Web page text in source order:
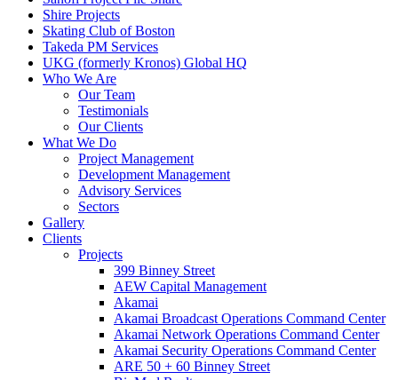
Shire Projects
Skating Club of Boston
Takeda PM Services
UKG (formerly Kronos) Global HQ
Who We Are
Our Team
Testimonials
Our Clients
What We Do
Project Management
Development Management
Advisory Services
Sectors
Gallery
Clients
Projects
399 Binney Street
AEW Capital Management
Akamai
Akamai Broadcast Operations Command Center
Akamai Network Operations Command Center
Akamai Security Operations Command Center
ARE 50 + 60 Binney Street